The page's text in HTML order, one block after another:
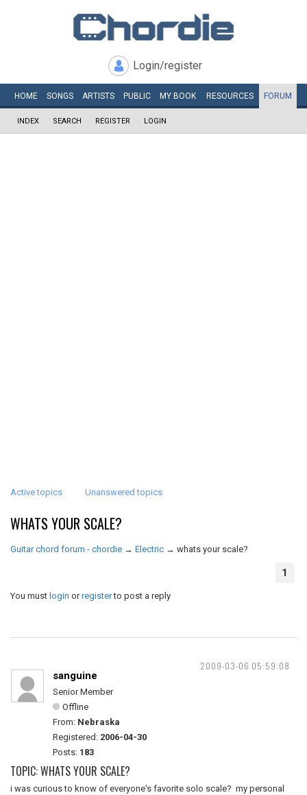
Login/register
HOME SONGS ARTISTS PUBLIC MY BOOK RESOURCES FORUM
INDEX SEARCH REGISTER LOGIN
Active topics Unanswered topics
WHATS YOUR SCALE?
Guitar chord forum - chordie → Electric → whats your scale?
1
You must login orregisterto post a reply
2009-03-06 05:59:08
sanguine
Senior Member
Offline
From: Nebraska
Registered: 2006-04-30
Posts: 183
TOPIC: WHATS YOUR SCALE?
i was curious to know of everyone's favorite solo scale? my personal